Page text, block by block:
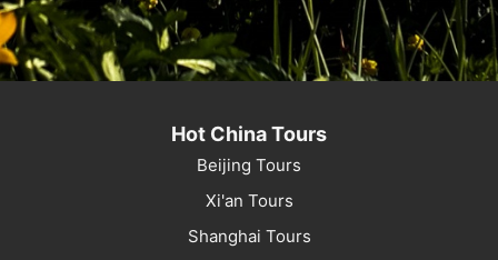
Hot China Tours
Beijing Tours
Xi'an Tours
Shanghai Tours